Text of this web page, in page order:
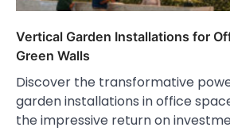
Vertical Garden Installations for
Green Walls
Discover the transformative
garden installations in office
the impressive return on